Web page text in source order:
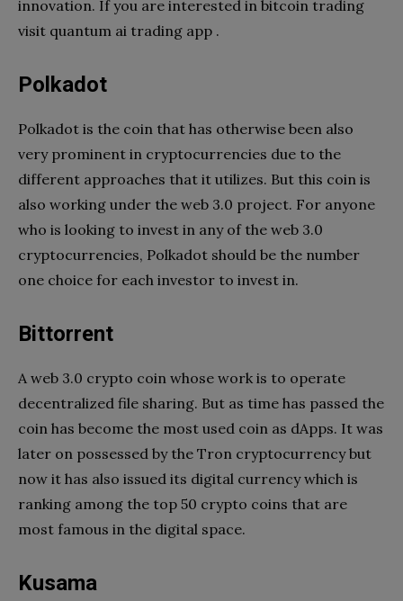
innovation. If you are interested in bitcoin trading
visit quantum ai trading app .
Polkadot
Polkadot is the coin that has otherwise been also
very prominent in cryptocurrencies due to the
different approaches that it utilizes. But this coin is
also working under the web 3.0 project. For anyone
who is looking to invest in any of the web 3.0
cryptocurrencies, Polkadot should be the number
one choice for each investor to invest in.
Bittorrent
A web 3.0 crypto coin whose work is to operate
decentralized file sharing. But as time has passed the
coin has become the most used coin as dApps. It was
later on possessed by the Tron cryptocurrency but
now it has also issued its digital currency which is
ranking among the top 50 crypto coins that are
most famous in the digital space.
Kusama